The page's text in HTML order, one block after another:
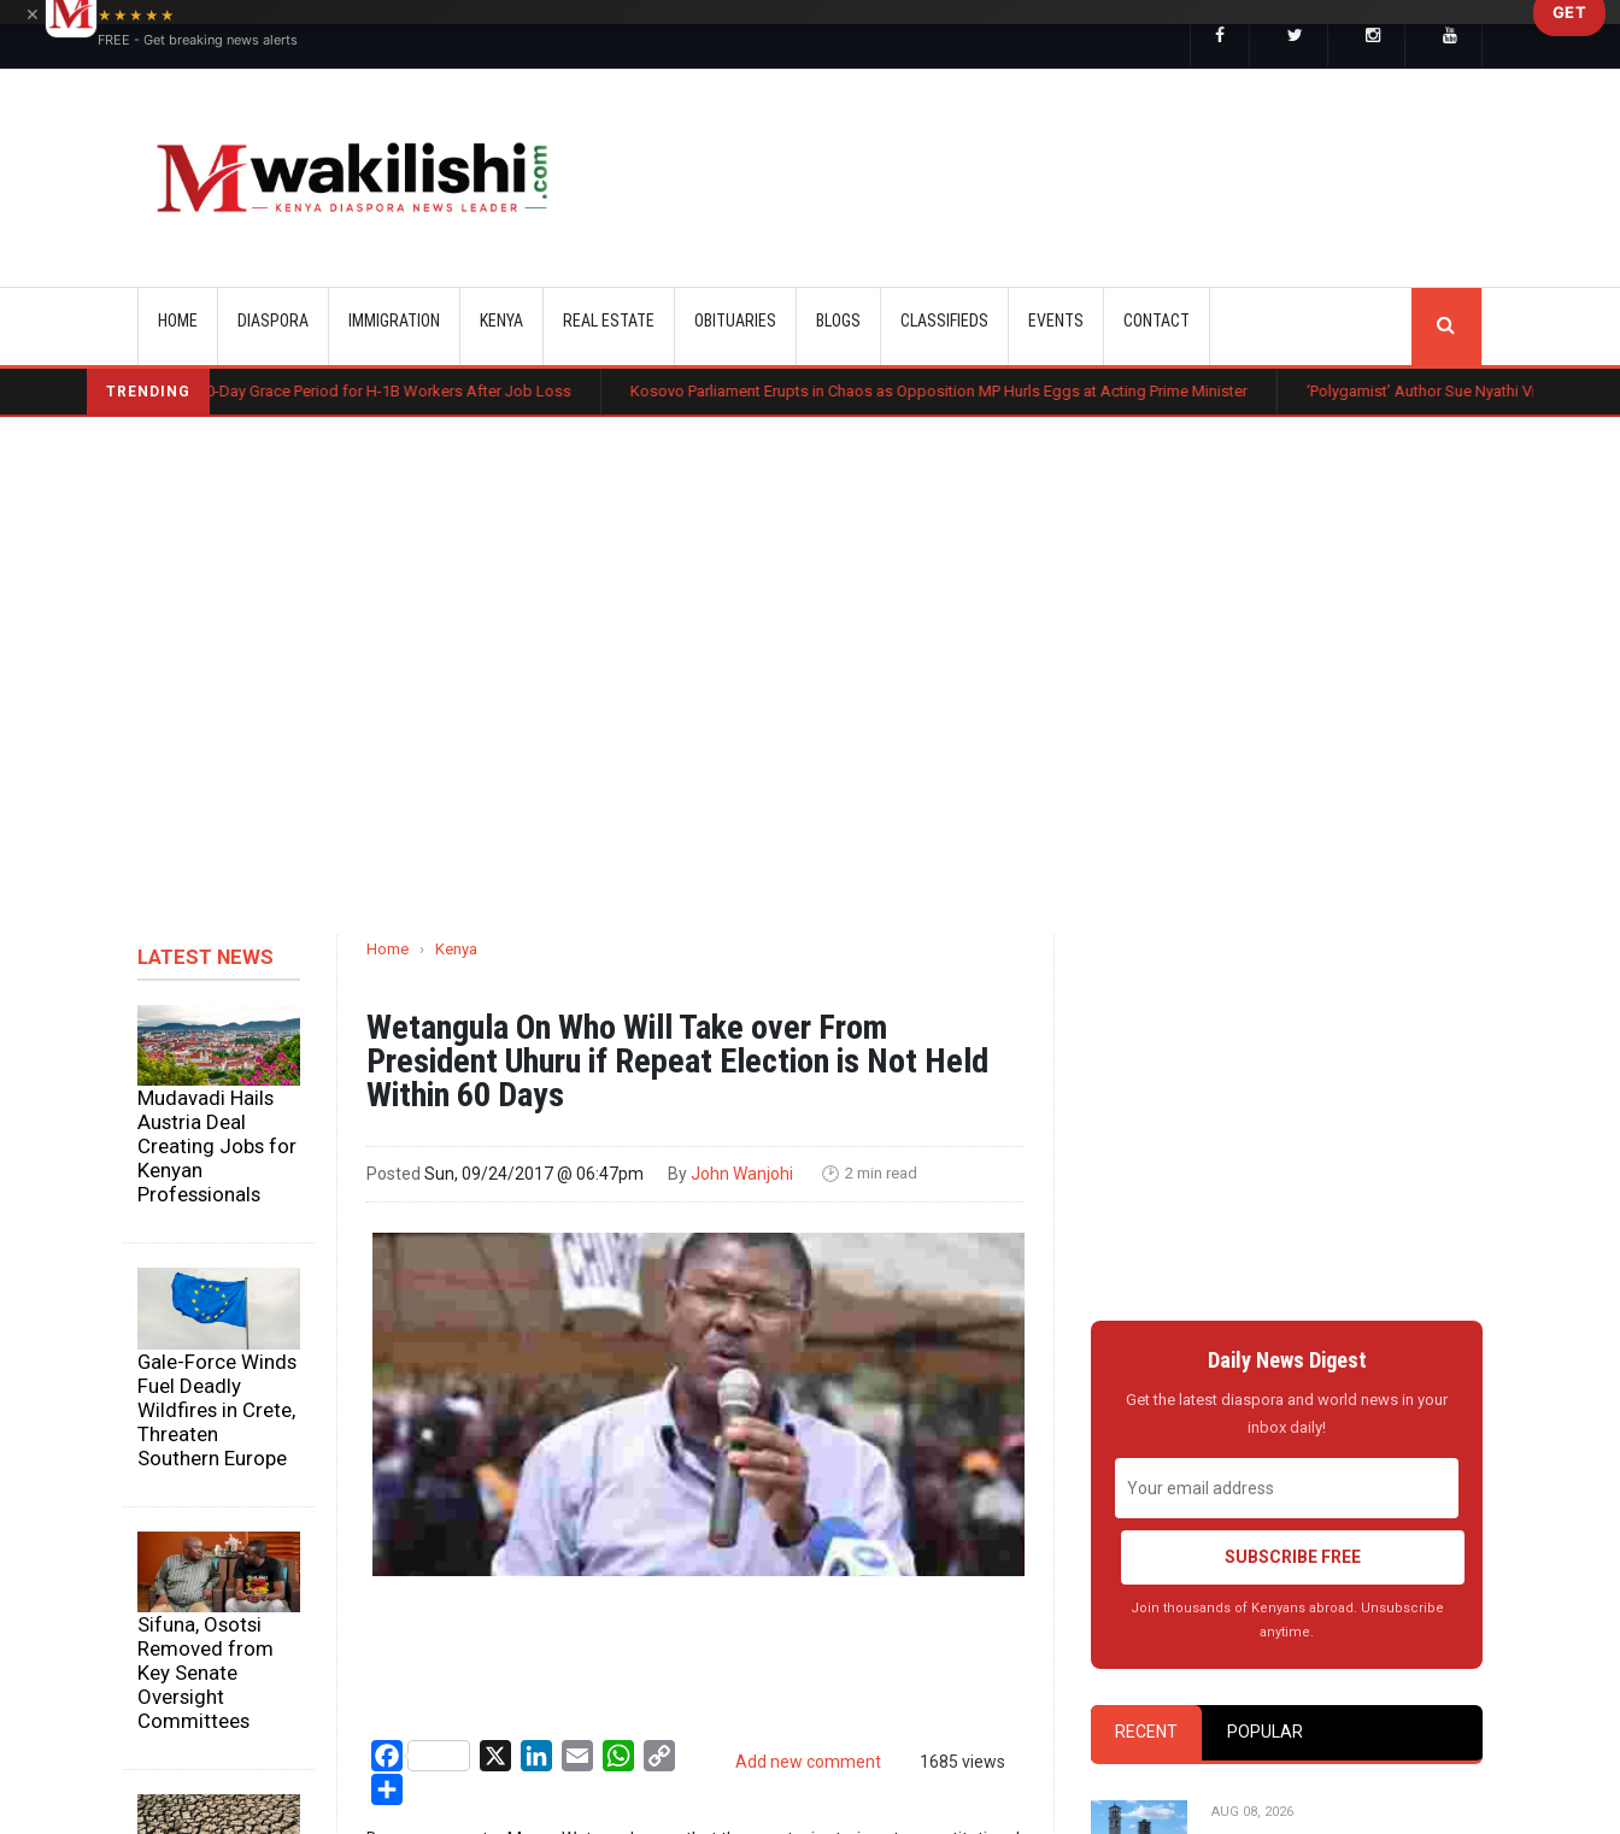
HOME DIASPORA IMMIGRATION KENYA REAL ESTATE OBITUARIES BLOGS CLASSIFIEDS EVENTS CONTACT
TRENDING
May End 60-Day Grace Period for H-1B Workers After Job Loss Kosovo Parliament Erupts in Chaos as Opposition MP Hurls Eggs at Acting Prime Minister ‘Polygamist’ Author Sue Nyathi Visits Kenya as Book
LATEST NEWS
Mudavadi Hails
Austria Deal
Creating Jobs for
Kenyan
Professionals
Gale-Force Winds
Fuel Deadly
Wildfires in Crete,
Threaten
Southern Europe
Sifuna, Osotsi
Removed from
Key Senate
Oversight
Committees
Home › Kenya
Wetangula On Who Will Take over From
President Uhuru if Repeat Election is Not Held
Within 60 Days
Posted Sun, 09/24/2017 @ 06:47pm ByJohn Wanjohi 🕑 2 min read
Add new comment 1685 views
Facebook LinkedIn
Email WhatsApp
Daily News Digest
Get the latest diaspora and world news in your
inbox daily!
SUBSCRIBE FREE
Join thousands of Kenyans abroad. Unsubscribe
anytime.
RECENT POPULAR
AUG 08, 2026
×
★★★★★
FREE - Get breaking news alerts
GET